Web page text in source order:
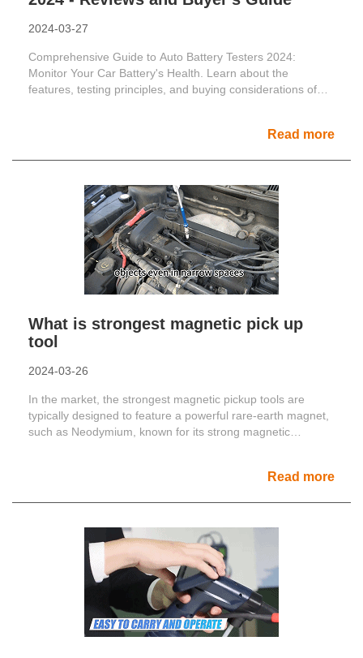
2024-03-27
Comprehensive Guide to Auto Battery Testers 2024:
Monitor Your Car Battery's Health. Learn about the
features, testing principles, and buying considerations of
Read more
What is strongest magnetic pick up
tool
2024-03-26
In the market, the strongest magnetic pickup tools are
typically designed to feature a powerful rare-earth magnet,
such as Neodymium, known for its strong magnetic
Read more